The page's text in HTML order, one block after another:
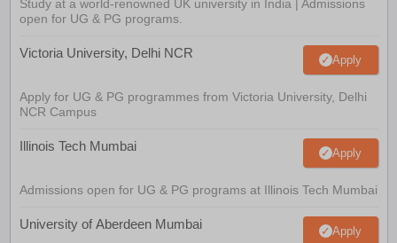
Study at a world-renowned UK university in India | Admissions
open for UG & PG programs.
Victoria University, Delhi NCR Apply
Apply for UG & PG programmes from Victoria University, Delhi
NCR Campus
Illinois Tech Mumbai Apply
Admissions open for UG & PG programs at Illinois Tech Mumbai
University of Aberdeen Mumbai Apply